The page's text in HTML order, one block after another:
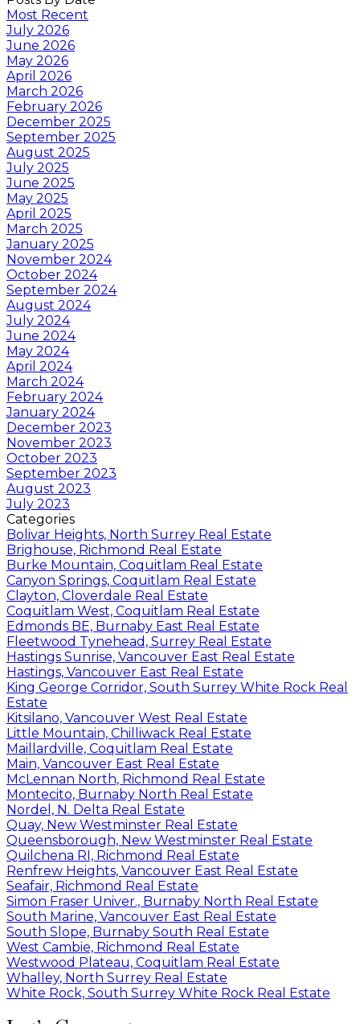
Most Recent
July 2026
June 2026
May 2026
April 2026
March 2026
February 2026
December 2025
September 2025
August 2025
July 2025
June 2025
May 2025
April 2025
March 2025
January 2025
November 2024
October 2024
September 2024
August 2024
July 2024
June 2024
May 2024
April 2024
March 2024
February 2024
January 2024
December 2023
November 2023
October 2023
September 2023
August 2023
July 2023
Categories
Bolivar Heights, North Surrey Real Estate
Brighouse, Richmond Real Estate
Burke Mountain, Coquitlam Real Estate
Canyon Springs, Coquitlam Real Estate
Clayton, Cloverdale Real Estate
Coquitlam West, Coquitlam Real Estate
Edmonds BE, Burnaby East Real Estate
Fleetwood Tynehead, Surrey Real Estate
Hastings Sunrise, Vancouver East Real Estate
Hastings, Vancouver East Real Estate
King George Corridor, South Surrey White Rock Real
Estate
Kitsilano, Vancouver West Real Estate
Little Mountain, Chilliwack Real Estate
Maillardville, Coquitlam Real Estate
Main, Vancouver East Real Estate
McLennan North, Richmond Real Estate
Montecito, Burnaby North Real Estate
Nordel, N. Delta Real Estate
Quay, New Westminster Real Estate
Queensborough, New Westminster Real Estate
Quilchena RI, Richmond Real Estate
Renfrew Heights, Vancouver East Real Estate
Seafair, Richmond Real Estate
Simon Fraser Univer., Burnaby North Real Estate
South Marine, Vancouver East Real Estate
South Slope, Burnaby South Real Estate
West Cambie, Richmond Real Estate
Westwood Plateau, Coquitlam Real Estate
Whalley, North Surrey Real Estate
White Rock, South Surrey White Rock Real Estate